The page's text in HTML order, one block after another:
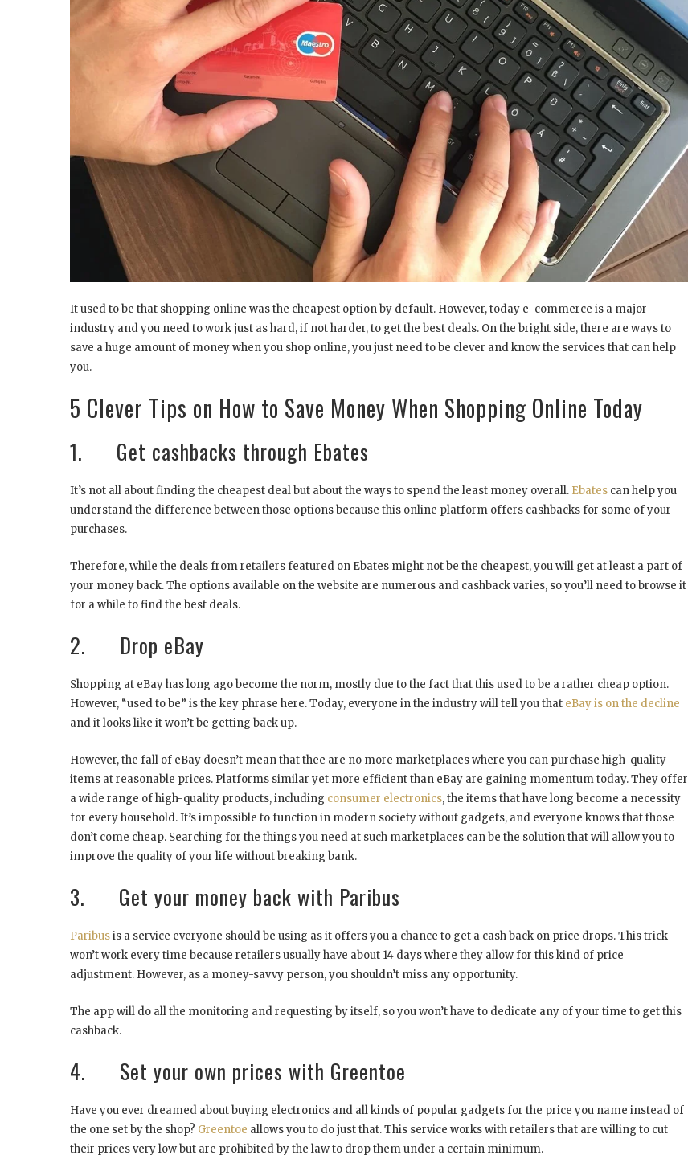
It used to be that shopping online was the cheapest option by default. However, today e-commerce is a major
industry and you need to work just as hard, if not harder, to get the best deals. On the bright side, there are ways to
save a huge amount of money when you shop online, you just need to be clever and know the services that can help
you.
5 Clever Tips on How to Save Money When Shopping Online Today
1. Get cashbacks through Ebates
It’s not all about finding the cheapest deal but about the ways to spend the least money overall. Ebates can help you
understand the difference between those options because this online platform offers cashbacks for some of your
purchases.
Therefore, while the deals from retailers featured on Ebates might not be the cheapest, you will get at least a part of
your money back. The options available on the website are numerous and cashback varies, so you’ll need to browse it
for a while to find the best deals.
2. Drop eBay
Shopping at eBay has long ago become the norm, mostly due to the fact that this used to be a rather cheap option.
However, “used to be” is the key phrase here. Today, everyone in the industry will tell you that eBay is on the decline
and it looks like it won’t be getting back up.
However, the fall of eBay doesn’t mean that thee are no more marketplaces where you can purchase high-quality
items at reasonable prices. Platforms similar yet more efficient than eBay are gaining momentum today. They offer
a wide range of high-quality products, including consumer electronics, the items that have long become a necessity
for every household. It’s impossible to function in modern society without gadgets, and everyone knows that those
don’t come cheap. Searching for the things you need at such marketplaces can be the solution that will allow you to
improve the quality of your life without breaking bank.
3. Get your money back with Paribus
Paribusis a service everyone should be using as it offers you a chance to get a cash back on price drops. This trick
won’t work every time because retailers usually have about 14 days where they allow for this kind of price
adjustment. However, as a money-savvy person, you shouldn’t miss any opportunity.
The app will do all the monitoring and requesting by itself, so you won’t have to dedicate any of your time to get this
cashback.
4. Set your own prices with Greentoe
Have you ever dreamed about buying electronics and all kinds of popular gadgets for the price you name instead of
the one set by the shop? Greentoe allows you to do just that. This service works with retailers that are willing to cut
their prices very low but are prohibited by the law to drop them under a certain minimum.